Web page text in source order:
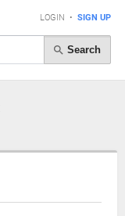
LOGIN • SIGN UP
Search